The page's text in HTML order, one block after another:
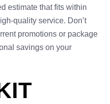
estimate that fits within
quality service. Don’t
promotions or package
savings on your